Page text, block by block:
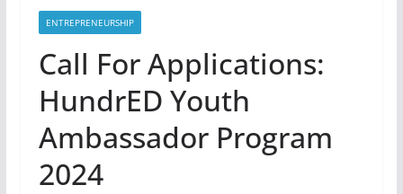
ENTREPRENEURSHIP
Call For Applications:
HundrED Youth
Ambassador Program
2024